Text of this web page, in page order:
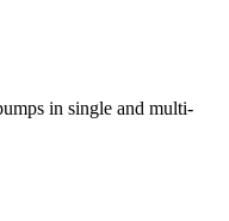
in single and multi-